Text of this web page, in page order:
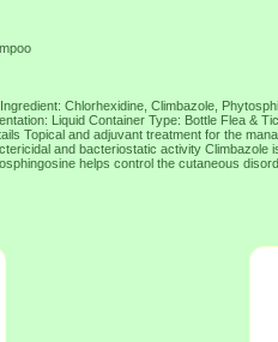
Chlorhexidine, Climbazole,
Liquid Container Type: Bottle Flea &
Topical and adjuvant treatment for the
and bacteriostatic activity Climbazole
helps control the cutaneous